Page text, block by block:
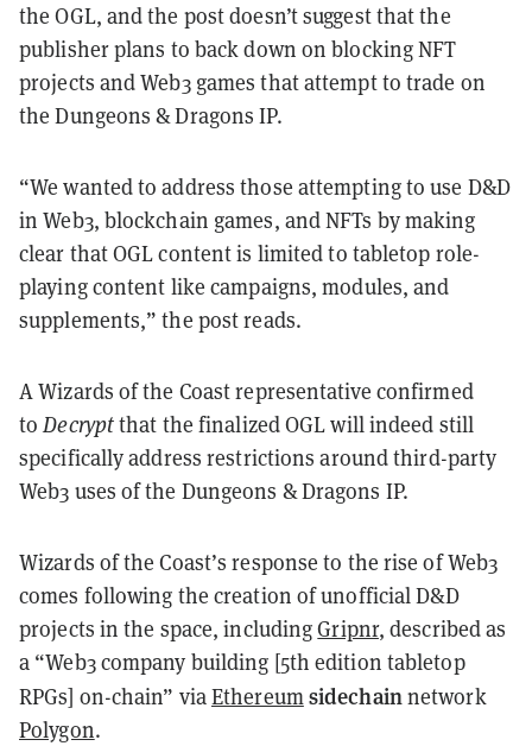
the OGL, and the post doesn’t suggest that the
publisher plans to back down on blocking NFT
projects and Web3 games that attempt to trade on
the Dungeons & Dragons IP.
“We wanted to address those attempting to use D&D
in Web3, blockchain games, and NFTs by making
clear that OGL content is limited to tabletop role-
playing content like campaigns, modules, and
supplements,” the post reads.
A Wizards of the Coast representative confirmed
toDecryptthat the finalized OGL will indeed still
specifically address restrictions around third-party
Web3 uses of the Dungeons & Dragons IP.
Wizards of the Coast’s response to the rise of Web3
comes following the creation of unofficial D&D
projects in the space, includingGripnr, described as
a “Web3 company building [5th edition tabletop
RPGs] on-chain” viaEthereumsidechainnetwork
Polygon.